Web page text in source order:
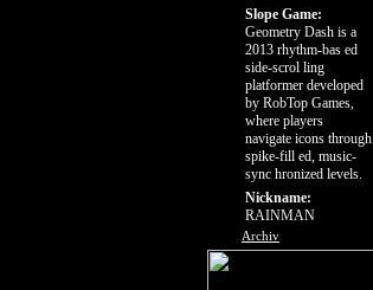
Slope Game:
Geometry Dash is a
2013 rhythm-bas ed
side-scrol ling
platformer developed
by RobTop Games,
where players
navigate icons through
spike-fill ed, music-
sync hronized levels.
Nickname:
RAINMAN
Archiv